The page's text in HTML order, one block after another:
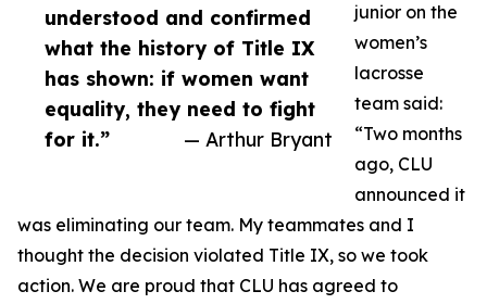
understood and confirmed
what the history of Title IX
has shown: if women want
equality, they need to fight
for it.”
— Arthur Bryant
junior on the
women’s
lacrosse
team said:
“Two months
ago, CLU
announced it
was eliminating our team. My teammates and I
thought the decision violated Title IX, so we took
action. We are proud that CLU has agreed to